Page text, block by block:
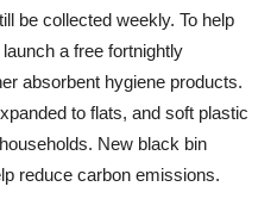
be collected weekly. To help
a free fortnightly
absorbent hygiene products.
to flats, and soft plastic
New black bin
reduce carbon emissions.